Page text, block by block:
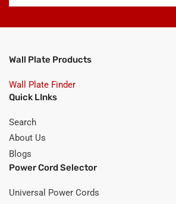
Wall Plate Products
Wall Plate Finder
Quick LInks
Search
About Us
Blogs
Power Cord Selector
Universal Power Cords